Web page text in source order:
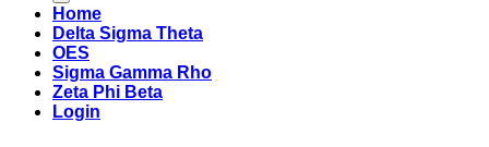
Home
Delta Sigma Theta
OES
Sigma Gamma Rho
Zeta Phi Beta
Login